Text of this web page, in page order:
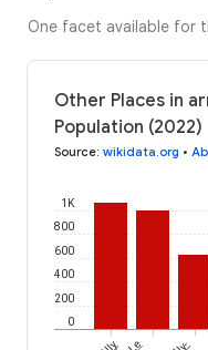
One facet available for
Other Places in
Population (2022)
Source: wikidata.org •
0
200
400
600
800
1K
Le